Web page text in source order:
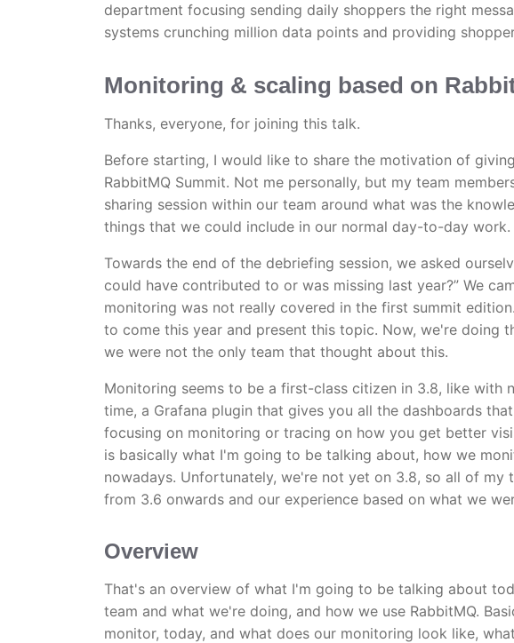
department focusing sending daily shoppers the right
systems crunching million data points and providing
Monitoring & scaling based on
Thanks, everyone, for joining this talk.
Before starting, I would like to share the motivation of
RabbitMQ Summit. Not me personally, but my team
sharing session within our team around what was the
things that we could include in our normal day-to-day work.
Towards the end of the debriefing session, we asked
could have contributed to or was missing last year?” We
monitoring was not really covered in the first summit
to come this year and present this topic. Now, we're doing
we were not the only team that thought about this.
Monitoring seems to be a first-class citizen in 3.8, like with
time, a Grafana plugin that gives you all the dashboards
focusing on monitoring or tracing on how you get better
is basically what I'm going to be talking about, how we
nowadays. Unfortunately, we're not yet on 3.8, so all of
from 3.6 onwards and our experience based on what we
Overview
That's an overview of what I'm going to be talking about
team and what we're doing, and how we use RabbitMQ.
monitor, today, and what does our monitoring look like,